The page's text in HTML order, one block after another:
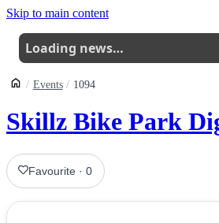
Skip to main content
Loading news…
Events 1094
Skillz Bike Park
Favourite ·0